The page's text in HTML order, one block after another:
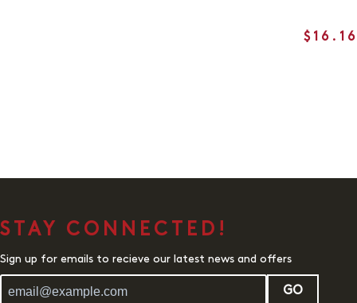
STAY CONNECTED!
Sign up for emails to recieve our latest news and offers
GO